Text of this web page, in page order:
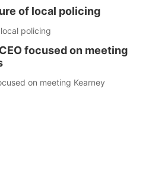
of local policing
policing
focused on meeting
on meeting Kearney